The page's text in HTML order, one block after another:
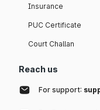
Insurance
PUC Certificate
Court Challan
Reach us
For support: